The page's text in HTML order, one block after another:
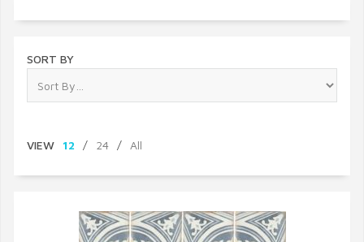
SORT BY
VIEW 12 / 24 / All